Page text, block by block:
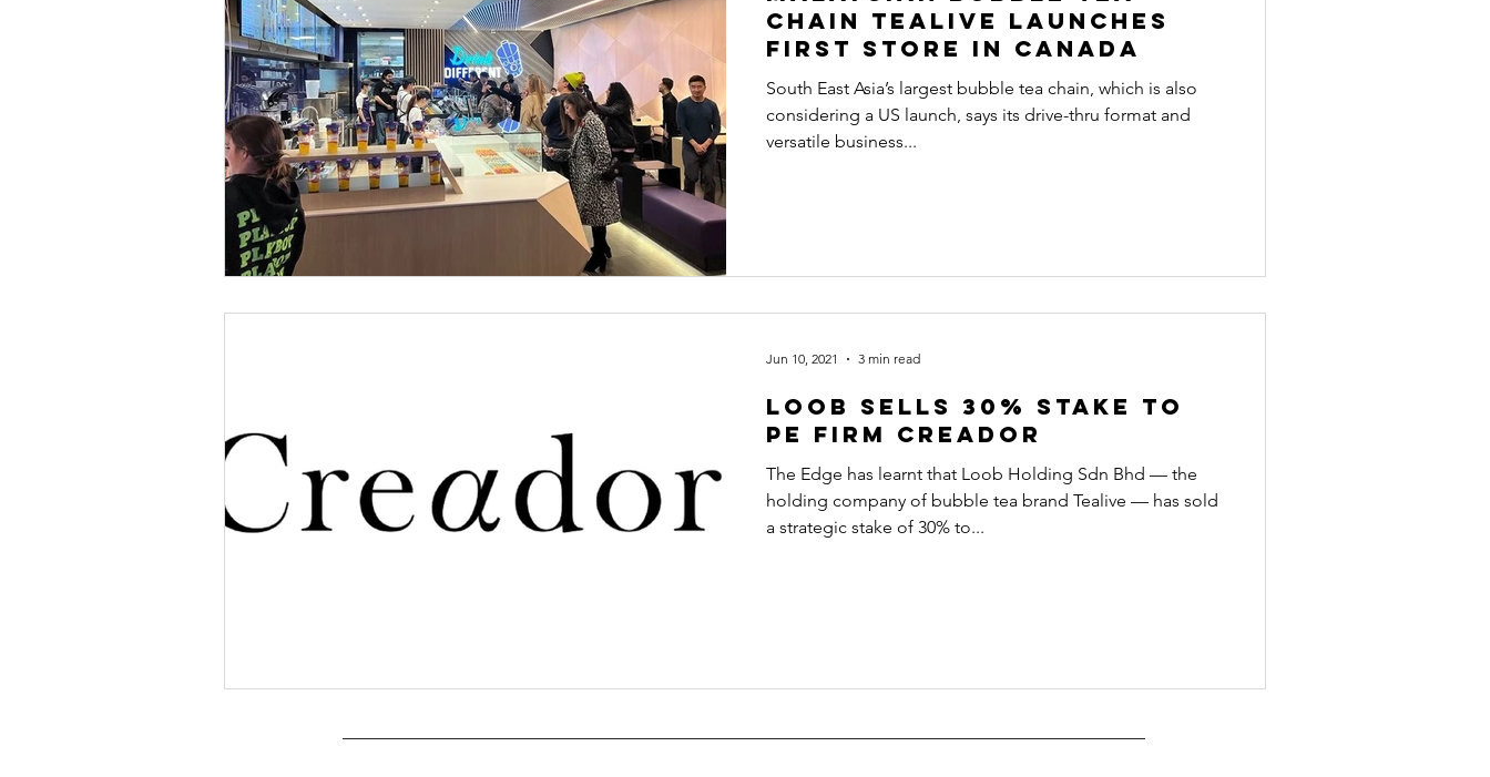
chain Tealive launches
first store in Canada
South East Asia’s largest bubble tea chain, which is also
considering a US launch, says its drive-thru format and
versatile business...
Loob sells 30% stake to
PE firm Creador
The Edge has learnt that Loob Holding Sdn Bhd — the
holding company of bubble tea brand Tealive — has sold
a strategic stake of 30% to...
Jun 10, 2021 3 min read